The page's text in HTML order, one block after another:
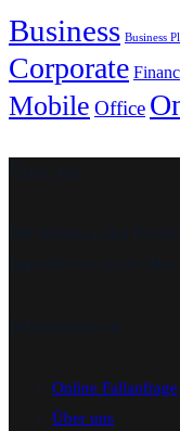
Business Business
Corporate
Mobile Office
Online Fallanfrage
Über uns